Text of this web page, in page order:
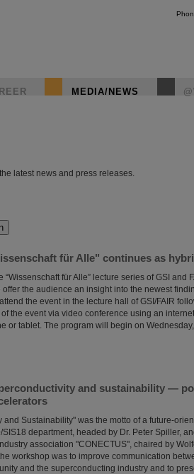
MEDIA/NEWS
latest news and press releases.
für Alle" continues as
“Wissenschaft für Alle” lecture series of GSI and
offer the audience an insight into the newest
the event in the lecture hall of GSI/FAIR
the event via video conference using an
or tablet. The program will begin on
and sustainability —
and Sustainability" was the motto of a future-
SIS18 department, headed by Dr. Peter Spiller,
association "CONECTUS", chaired by
workshop was to improve communication
and the superconducting industry and to